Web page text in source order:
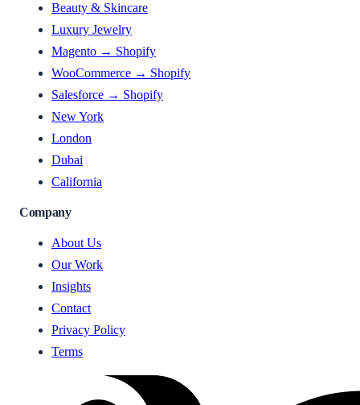
Beauty & Skincare
Luxury Jewelry
Magento → Shopify
WooCommerce → Shopify
Salesforce → Shopify
New York
London
Dubai
California
Company
About Us
Our Work
Insights
Contact
Privacy Policy
Terms